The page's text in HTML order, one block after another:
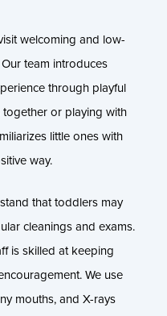
welcoming and low-
team introduces
through playful
or playing with
little ones with
way.
that toddlers may
cleanings and exams.
is skilled at keeping
We use
mouths, and X-rays